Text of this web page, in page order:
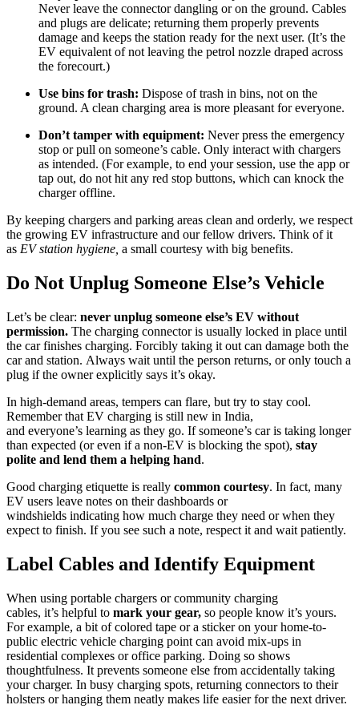
Never leave the connector dangling or on the ground. Cables
and plugs are delicate; returning them properly prevents
damage and keeps the station ready for the next user. (It’s the
EV equivalent of not leaving the petrol nozzle draped across
the forecourt.)
Use bins for trash: Dispose of trash in bins, not on the
ground. A clean charging area is more pleasant for everyone.
Don’t tamper with equipment: Never press the emergency
stop or pull on someone’s cable. Only interact with chargers
as intended. (For example, to end your session, use the app or
tap out, do not hit any red stop buttons, which can knock the
charger offline.
By keeping chargers and parking areas clean and orderly, we respect
the growing EV infrastructure and our fellow drivers. Think of it
as EV station hygiene, a small courtesy with big benefits.
Do Not Unplug Someone Else’s Vehicle
Let’s be clear: never unplug someone else’s EV without
permission. The charging connector is usually locked in place until
the car finishes charging. Forcibly taking it out can damage both the
car and station. Always wait until the person returns, or only touch a
plug if the owner explicitly says it’s okay.
In high-demand areas, tempers can flare, but try to stay cool.
Remember that EV charging is still new in India,
and everyone’s learning as they go. If someone’s car is taking longer
than expected (or even if a non-EV is blocking the spot), stay
polite and lend them a helping hand.
Good charging etiquette is really common courtesy. In fact, many
EV users leave notes on their dashboards or
windshields indicating how much charge they need or when they
expect to finish. If you see such a note, respect it and wait patiently.
Label Cables and Identify Equipment
When using portable chargers or community charging
cables, it’s helpful to mark your gear, so people know it’s yours.
For example, a bit of colored tape or a sticker on your home-to-
public electric vehicle charging point can avoid mix-ups in
residential complexes or office parking. Doing so shows
thoughtfulness. It prevents someone else from accidentally taking
your charger. In busy charging spots, returning connectors to their
holsters or hanging them neatly makes life easier for the next driver.